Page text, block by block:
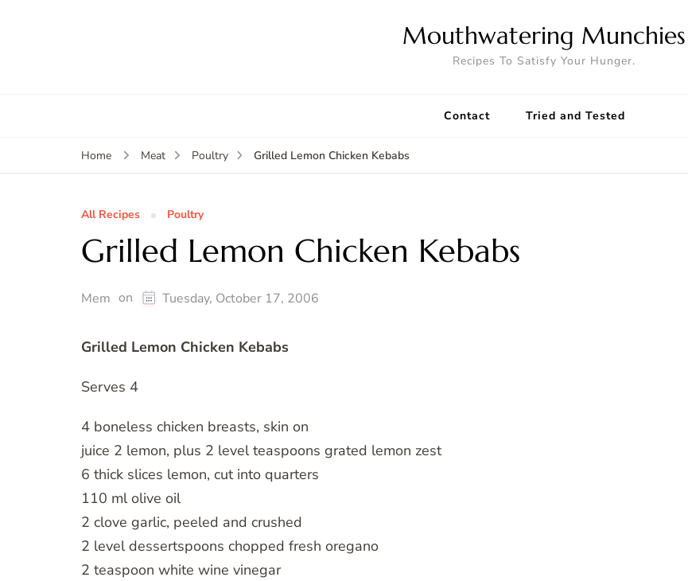
Mouthwatering Munchies
Recipes To Satisfy Your Hunger.
Contact Tried and Tested
Home Meat Poultry Grilled Lemon Chicken Kebabs
All Recipes Poultry
Grilled Lemon Chicken Kebabs
Mem on Tuesday, October 17, 2006
Grilled Lemon Chicken Kebabs
Serves 4
4 boneless chicken breasts, skin on
juice 2 lemon, plus 2 level teaspoons grated lemon zest
6 thick slices lemon, cut into quarters
110 ml olive oil
2 clove garlic, peeled and crushed
2 level dessertspoons chopped fresh oregano
2 teaspoon white wine vinegar